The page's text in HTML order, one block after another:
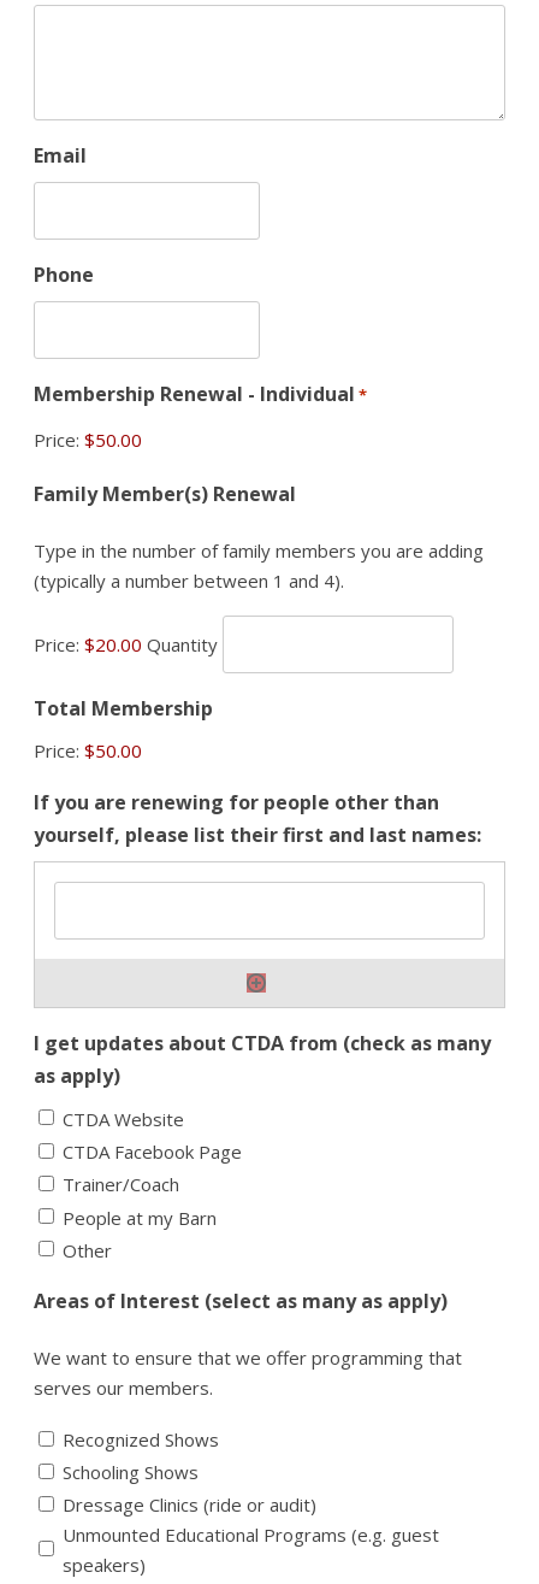
Email
Phone
Membership Renewal - Individual *
Price:
Family Member(s) Renewal
Type in the number of family members you are adding
(typically a number between 1 and 4).
Price: $20.00 Quantity
Total Membership
Price: $50.00
If you are renewing for people other than
yourself, please list their first and last names:
I get updates about CTDA from (check as many
as apply)
CTDA Website
CTDA Facebook Page
Trainer/Coach
People at my Barn
Other
Areas of Interest (select as many as apply)
We want to ensure that we offer programming that
serves our members.
Recognized Shows
Schooling Shows
Dressage Clinics (ride or audit)
Unmounted Educational Programs (e.g. guest
speakers)